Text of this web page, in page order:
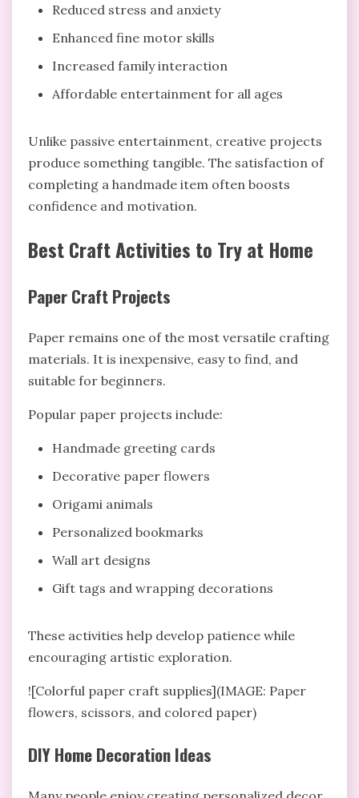
Reduced stress and anxiety
Enhanced fine motor skills
Increased family interaction
Affordable entertainment for all ages
Unlike passive entertainment, creative projects
produce something tangible. The satisfaction of
completing a handmade item often boosts
confidence and motivation.
Best Craft Activities to Try at Home
Paper Craft Projects
Paper remains one of the most versatile crafting
materials. It is inexpensive, easy to find, and
suitable for beginners.
Popular paper projects include:
Handmade greeting cards
Decorative paper flowers
Origami animals
Personalized bookmarks
Wall art designs
Gift tags and wrapping decorations
These activities help develop patience while
encouraging artistic exploration.
![Colorful paper craft supplies](IMAGE: Paper
flowers, scissors, and colored paper)
DIY Home Decoration Ideas